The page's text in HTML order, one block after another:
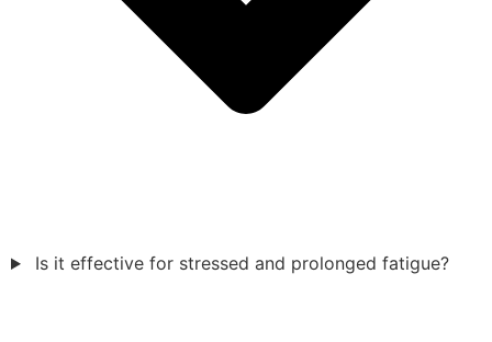
Is it effective for stressed and prolonged fatigue?